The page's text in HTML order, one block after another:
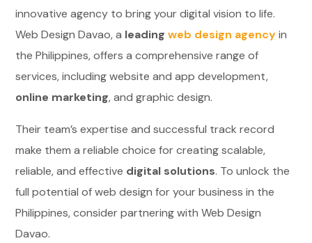
innovative agency to bring your digital vision to life.
Web Design Davao, a leadingweb design agencyin
the Philippines, offers a comprehensive range of
services, including website and app development,
online marketing, and graphic design.
Their team’s expertise and successful track record
make them a reliable choice for creating scalable,
reliable, and effective digital solutions. To unlock the
full potential of web design for your business in the
Philippines, consider partnering with Web Design
Davao.